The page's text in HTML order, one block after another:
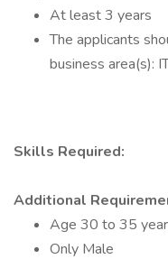
At least 3 years
The applicants
business area(s):
Skills Required:
Additional
Age 30 to 35
Only Male